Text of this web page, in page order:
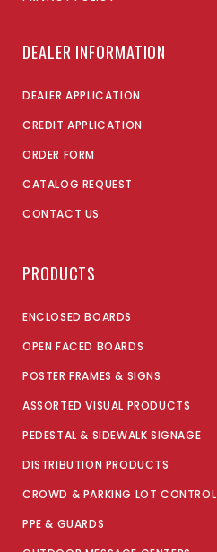
DEALER INFORMATION
DEALER APPLICATION
CREDIT APPLICATION
ORDER FORM
CATALOG REQUEST
CONTACT US
PRODUCTS
ENCLOSED BOARDS
OPEN FACED BOARDS
POSTER FRAMES & SIGNS
ASSORTED VISUAL PRODUCTS
PEDESTAL & SIDEWALK SIGNAGE
DISTRIBUTION PRODUCTS
CROWD & PARKING LOT CONTROL
PPE & GUARDS